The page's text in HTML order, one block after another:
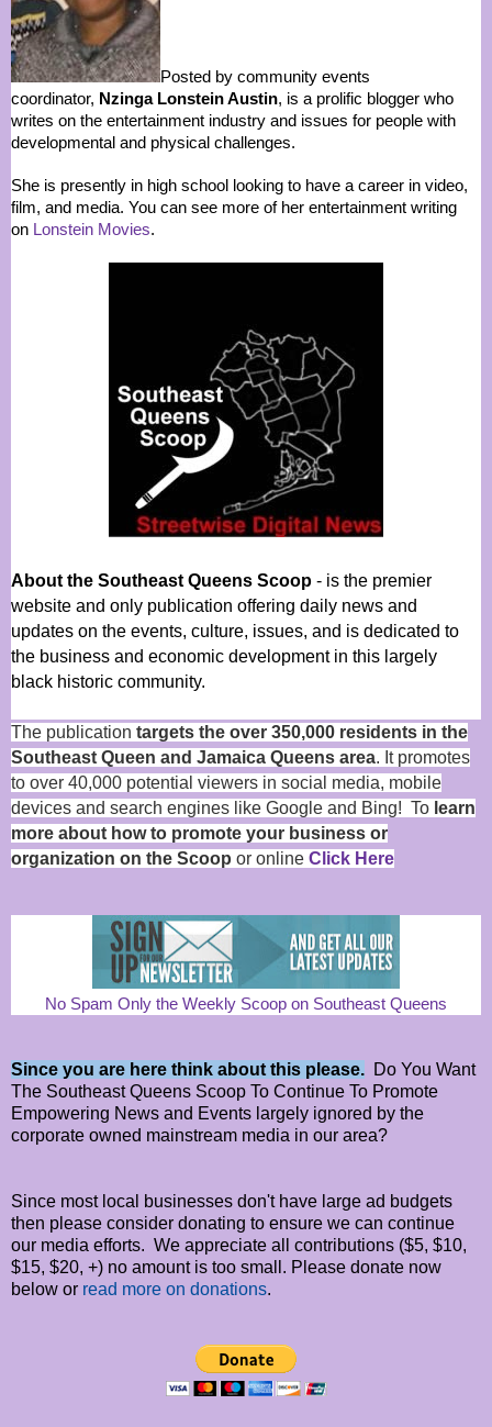
Posted by community events
coordinator, Nzinga Lonstein Austin, is a prolific blogger who
writes on the entertainment industry and issues for people with
developmental and physical challenges.
She is presently in high school looking to have a career in video,
film, and media. You can see more of her entertainment writing
on Lonstein Movies.
About the Southeast Queens Scoop - is the premier
website and only publication offering daily news and
updates on the events, culture, issues, and is dedicated to
the business and economic development in this largely
black historic community.
The publication targets the over 350,000 residents in the
Southeast Queen and Jamaica Queens area. It promotes
to over 40,000 potential viewers in social media, mobile
devices and search engines like Google and Bing! To learn
more about how to promote your business or
organization on the Scoop or online Click Here
No Spam Only the Weekly Scoop on Southeast Queens
Since you are here think about this please. Do You Want
The Southeast Queens Scoop To Continue To Promote
Empowering News and Events largely ignored by the
corporate owned mainstream media in our area?
Since most local businesses don't have large ad budgets
then please consider donating to ensure we can continue
our media efforts. We appreciate all contributions ($5, $10,
$15, $20, +) no amount is too small. Please donate now
below or read more on donations.